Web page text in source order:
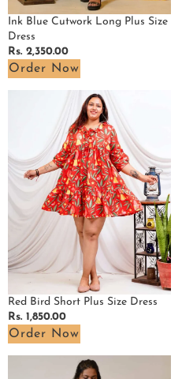
Ink Blue Cutwork Long Plus Size
Dress
Regular
price
Rs. 2,350.00
Order Now
Size
Dress
Red Bird Short Plus Size Dress
Regular
price
Rs. 1,850.00
Order Now